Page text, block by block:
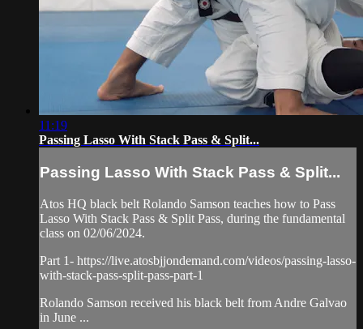
11:19
Passing Lasso With Stack Pass & Split...
Passing Lasso With Stack Pass & Split...
Atos HQ black belt Rolando Samson teaches how to Pass
Lasso With Stack Pass & Split Pass, during the fundamental
class on 02/06/2024.
Part 1- https://live.atosbjjondemand.com/videos/passing-lasso-
with-stack-pass-split-pass-part-1
Rolando Samson received his black belt from Andre Galvao
in June ...